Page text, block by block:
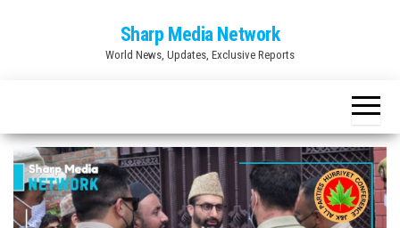
Sharp Media Network
World News, Updates, Exclusive Reports